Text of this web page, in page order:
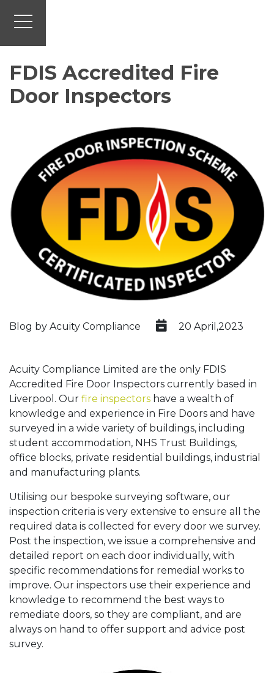
FDIS Accredited Fire
Door Inspectors
Blog by Acuity Compliance 20 April,2023
Acuity Compliance Limited are the only FDIS
Accredited Fire Door Inspectors currently based in
Liverpool. Our fire inspectors have a wealth of
knowledge and experience in Fire Doors and have
surveyed in a wide variety of buildings, including
student accommodation, NHS Trust Buildings,
office blocks, private residential buildings, industrial
and manufacturing plants.
Utilising our bespoke surveying software, our
inspection criteria is very extensive to ensure all the
required data is collected for every door we survey.
Post the inspection, we issue a comprehensive and
detailed report on each door individually, with
specific recommendations for remedial works to
improve. Our inspectors use their experience and
knowledge to recommend the best ways to
remediate doors, so they are compliant, and are
always on hand to offer support and advice post
survey.